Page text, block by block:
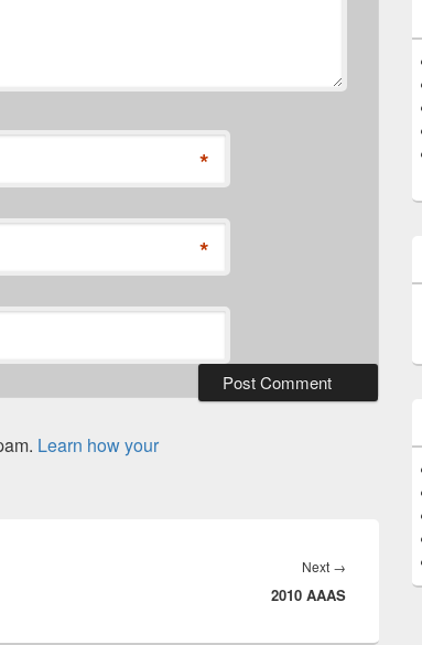
*
*
Learn how your
Next →
post:
2010 AAAS